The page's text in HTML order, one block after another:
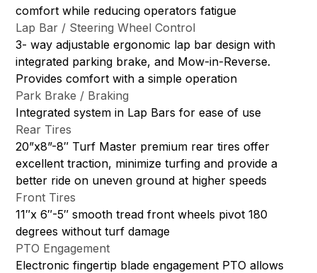
comfort while reducing operators fatigue
Lap Bar / Steering Wheel Control
3- way adjustable ergonomic lap bar design with
integrated parking brake, and Mow-in-Reverse.
Provides comfort with a simple operation
Park Brake / Braking
Integrated system in Lap Bars for ease of use
Rear Tires
20”x8”-8″ Turf Master premium rear tires offer
excellent traction, minimize turfing and provide a
better ride on uneven ground at higher speeds
Front Tires
11″x 6″-5″ smooth tread front wheels pivot 180
degrees without turf damage
PTO Engagement
Electronic fingertip blade engagement PTO allows